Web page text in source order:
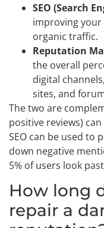
SEO (Search
improving
organic traffic.
Reputation
the overall
digital
sites, and
The two are
positive reviews)
SEO can be used to
down negative
5% of users look
How long
repair a